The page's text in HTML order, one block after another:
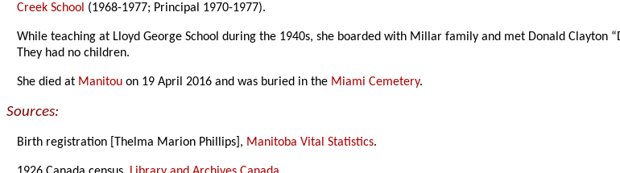
Creek School (1968-1977; Principal 1970-1977).
While teaching at Lloyd George School during the 1940s, she boarded with Millar family and met Donald
They had no children.
She died at Manitou on 19 April 2016 and was buried in the Miami Cemetery.
Sources:
Birth registration [Thelma Marion Phillips], Manitoba Vital Statistics.